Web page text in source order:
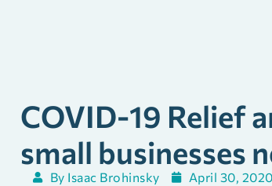
COVID-19 Relief
small businesses
By Isaac Brohinsky April 30, 2020